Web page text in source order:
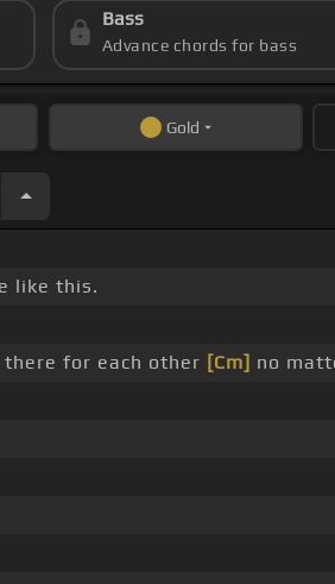
Bass
Advance chords for bass
Gold
like this.
for each other [Cm] no